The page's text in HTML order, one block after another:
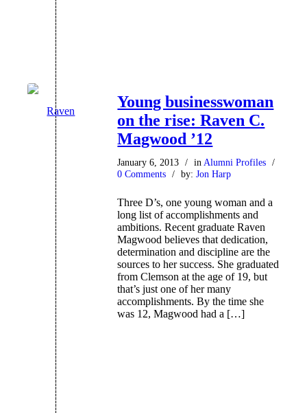
Young businesswoman
on the rise: Raven C.
Magwood ’12
January 6, 2013 / in Alumni Profiles /
0 Comments / by:Jon Harp
Three D’s, one young woman and a
long list of accomplishments and
ambitions. Recent graduate Raven
Magwood believes that dedication,
determination and discipline are the
sources to her success. She graduated
from Clemson at the age of 19, but
that’s just one of her many
accomplishments. By the time she
was 12, Magwood had a […]